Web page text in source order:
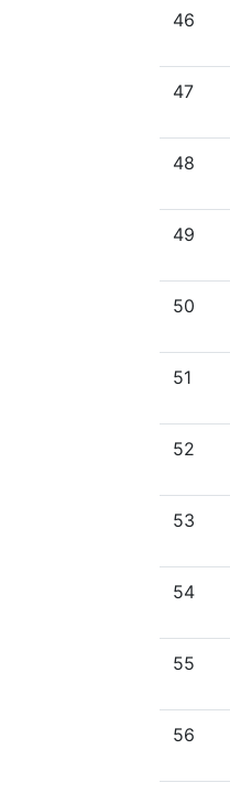
46
47
48
49
50
51
52
53
54
55
56